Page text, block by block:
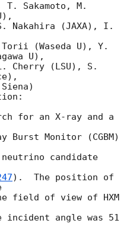
T. Sakamoto, M.
Nakahira (JAXA), I.
(Waseda U), Y.
U),
Cherry (LSU), S.
for an X-ray and a
Burst Monitor (CGBM)
candidate
).  The position of
field of view of HXM
incident angle was 51